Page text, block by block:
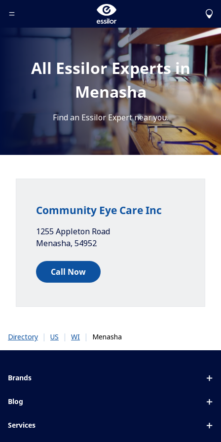
Toggle Header Menu
All Essilor Experts in
Menasha
Find an Essilor Expert near you.
Community Eye Care Inc
1255 Appleton Road
Menasha, 54952
Call Now
Directory | US | WI | Menasha
Brands
Blue UV
Blog
Services